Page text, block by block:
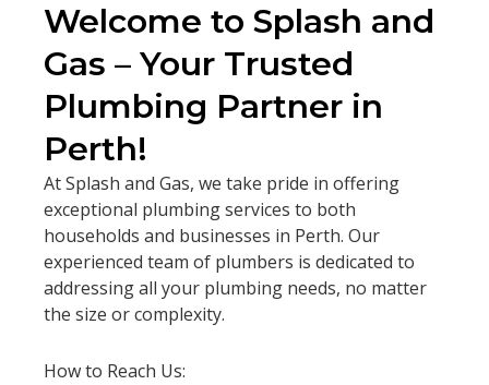
Welcome to Splash and
Gas – Your Trusted
Plumbing Partner in
Perth!
At Splash and Gas, we take pride in offering
exceptional plumbing services to both
households and businesses in Perth. Our
experienced team of plumbers is dedicated to
addressing all your plumbing needs, no matter
the size or complexity.
How to Reach Us: